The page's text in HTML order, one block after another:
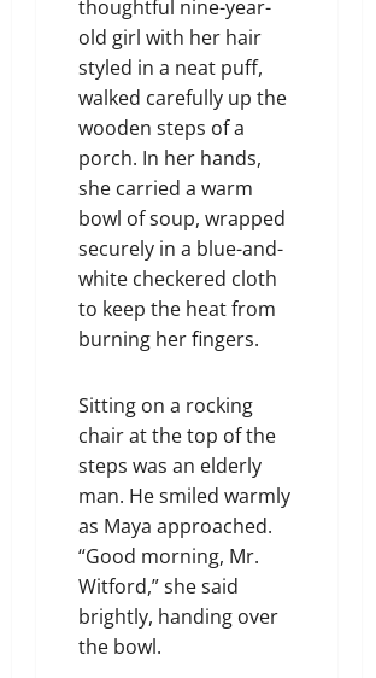
thoughtful nine-year-
old girl with her hair
styled in a neat puff,
walked carefully up the
wooden steps of a
porch. In her hands,
she carried a warm
bowl of soup, wrapped
securely in a blue-and-
white checkered cloth
to keep the heat from
burning her fingers.
Sitting on a rocking
chair at the top of the
steps was an elderly
man. He smiled warmly
as Maya approached.
“Good morning, Mr.
Witford,” she said
brightly, handing over
the bowl.